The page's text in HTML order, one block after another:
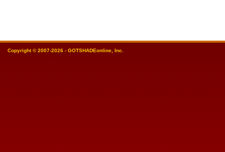
Copyright © 2007-2026 - GOTSHADEonline, Inc.